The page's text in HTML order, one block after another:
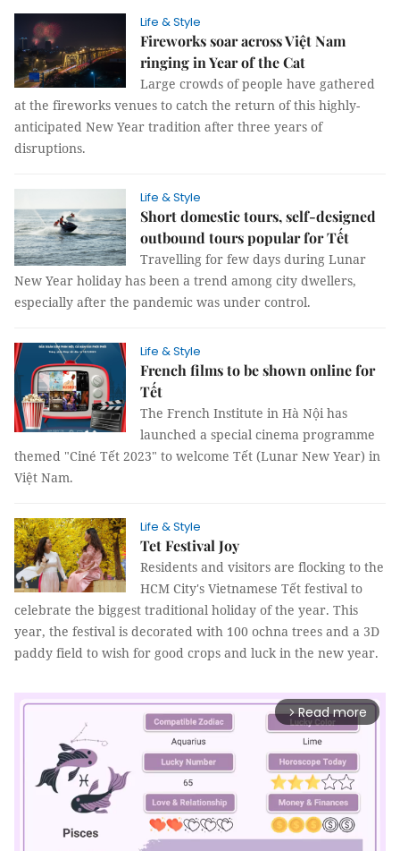
Life & Style
Fireworks soar across Việt Nam
ringing in Year of the Cat
Large crowds of people have gathered
at the fireworks venues to catch the return of this highly-
anticipated New Year tradition after three years of
disruptions.
Life & Style
Short domestic tours, self-designed
outbound tours popular for Tết
Travelling for few days during Lunar
New Year holiday has been a trend among city dwellers,
especially after the pandemic was under control.
Life & Style
French films to be shown online for
Tết
The French Institute in Hà Nội has
launched a special cinema programme
themed "Ciné Tết 2023" to welcome Tết (Lunar New Year) in
Việt Nam.
Life & Style
Tet Festival Joy
Residents and visitors are flocking to the
HCM City's Vietnamese Tết festival to
celebrate the biggest traditional holiday of the year. This
year, the festival is decorated with 100 ochna trees and a 3D
paddy field to wish for good crops and luck in the new year.
arrow_forward_ios Read more